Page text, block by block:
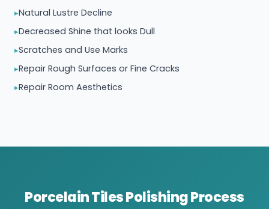
Natural Lustre Decline
Decreased Shine that looks Dull
Scratches and Use Marks
Repair Rough Surfaces or Fine Cracks
Repair Room Aesthetics
Porcelain Tiles Polishing Process